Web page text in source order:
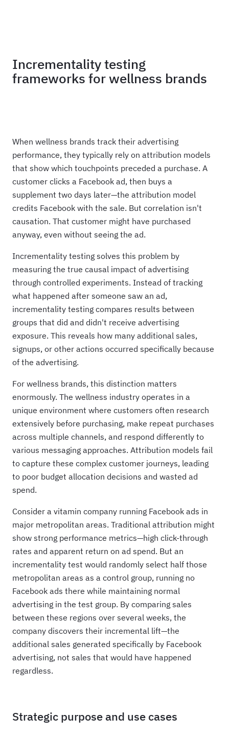
Incrementality testing
frameworks for wellness brands
When wellness brands track their advertising
performance, they typically rely on attribution models
that show which touchpoints preceded a purchase. A
customer clicks a Facebook ad, then buys a
supplement two days later—the attribution model
credits Facebook with the sale. But correlation isn't
causation. That customer might have purchased
anyway, even without seeing the ad.
Incrementality testing solves this problem by
measuring the true causal impact of advertising
through controlled experiments. Instead of tracking
what happened after someone saw an ad,
incrementality testing compares results between
groups that did and didn't receive advertising
exposure. This reveals how many additional sales,
signups, or other actions occurred specifically because
of the advertising.
For wellness brands, this distinction matters
enormously. The wellness industry operates in a
unique environment where customers often research
extensively before purchasing, make repeat purchases
across multiple channels, and respond differently to
various messaging approaches. Attribution models fail
to capture these complex customer journeys, leading
to poor budget allocation decisions and wasted ad
spend.
Consider a vitamin company running Facebook ads in
major metropolitan areas. Traditional attribution might
show strong performance metrics—high click-through
rates and apparent return on ad spend. But an
incrementality test would randomly select half those
metropolitan areas as a control group, running no
Facebook ads there while maintaining normal
advertising in the test group. By comparing sales
between these regions over several weeks, the
company discovers their incremental lift—the
additional sales generated specifically by Facebook
advertising, not sales that would have happened
regardless.
Strategic purpose and use cases